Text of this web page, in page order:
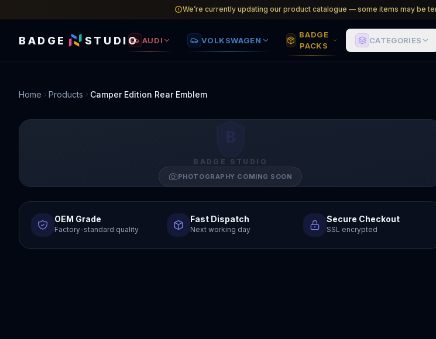
We’re currently updating our product catalogue — some items may be
BADGE STUDIO AUDI VOLKSWAGEN
BADGE
PACKS
CATEGORIES
Home Products Camper Edition Rear Emblem
BADGE STUDIO
PHOTOGRAPHY COMING SOON
OEM Grade
Factory-standard quality
Fast Dispatch
Next working day
Secure Checkout
SSL encrypted